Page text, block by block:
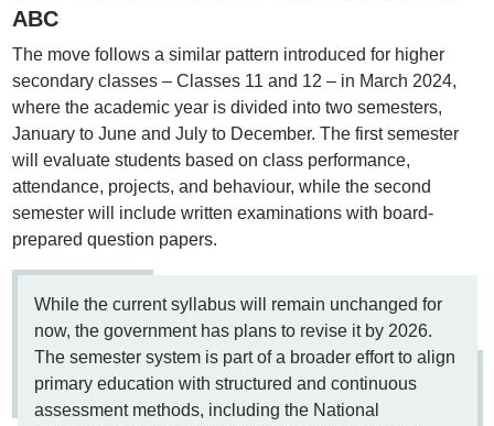
ABC
The move follows a similar pattern introduced for higher
secondary classes – Classes 11 and 12 – in March 2024,
where the academic year is divided into two semesters,
January to June and July to December. The first semester
will evaluate students based on class performance,
attendance, projects, and behaviour, while the second
semester will include written examinations with board-
prepared question papers.
While the current syllabus will remain unchanged for
now, the government has plans to revise it by 2026.
The semester system is part of a broader effort to align
primary education with structured and continuous
assessment methods, including the National